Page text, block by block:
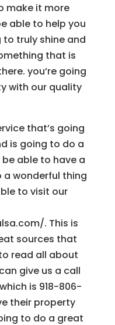
make it more
able to help you
truly shine and
that is
you’re going
with our quality
that’s going
is going to do a
able to have a
a wonderful thing
to visit our
. This is
sources that
read all about
give us a call
is 918-806-
their property
to do a great